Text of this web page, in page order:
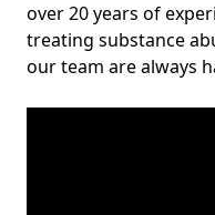
over 20 years of
treating substance
our team are always